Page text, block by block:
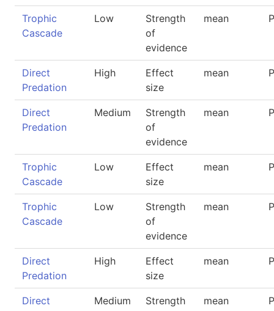
Trophic
Cascade
Low
Strength
of
evidence
mean
Direct
Predation
High
Effect
size
mean
Direct
Predation
Medium
Strength
of
evidence
mean
Trophic
Cascade
Low
Effect
size
mean
Trophic
Cascade
Low
Strength
of
evidence
mean
Direct
Predation
High
Effect
size
mean
Direct
Medium
Strength
mean